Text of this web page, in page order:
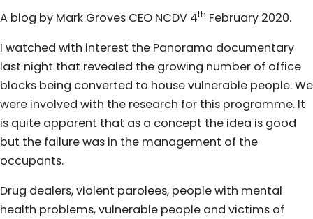
A blog by Mark Groves CEO NCDV 4th February 2020.
I watched with interest the Panorama documentary
last night that revealed the growing number of office
blocks being converted to house vulnerable people. We
were involved with the research for this programme. It
is quite apparent that as a concept the idea is good
but the failure was in the management of the
occupants.
Drug dealers, violent parolees, people with mental
health problems, vulnerable people and victims of